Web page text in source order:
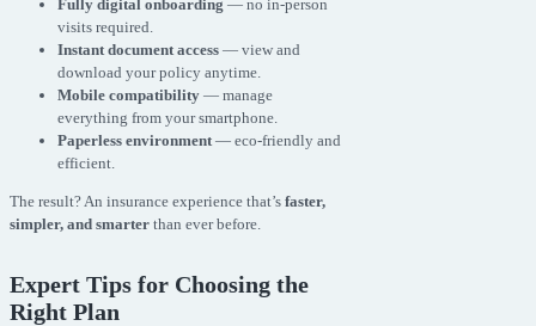
Fully digital onboarding — no in-person
visits required.
Instant document access — view and
download your policy anytime.
Mobile compatibility — manage
everything from your smartphone.
Paperless environment — eco-friendly and
efficient.
The result? An insurance experience that’s faster,
simpler, and smarter than ever before.
Expert Tips for Choosing the
Right Plan